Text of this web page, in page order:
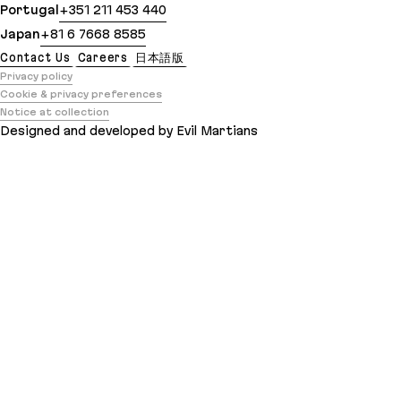
Portugal +351 211 453 440
Japan+81 6 7668 8585
Contact Us
Careers 日本語版
Privacy policy
Cookie & privacy preferences
Notice at collection
Designed and developed by Evil Martians